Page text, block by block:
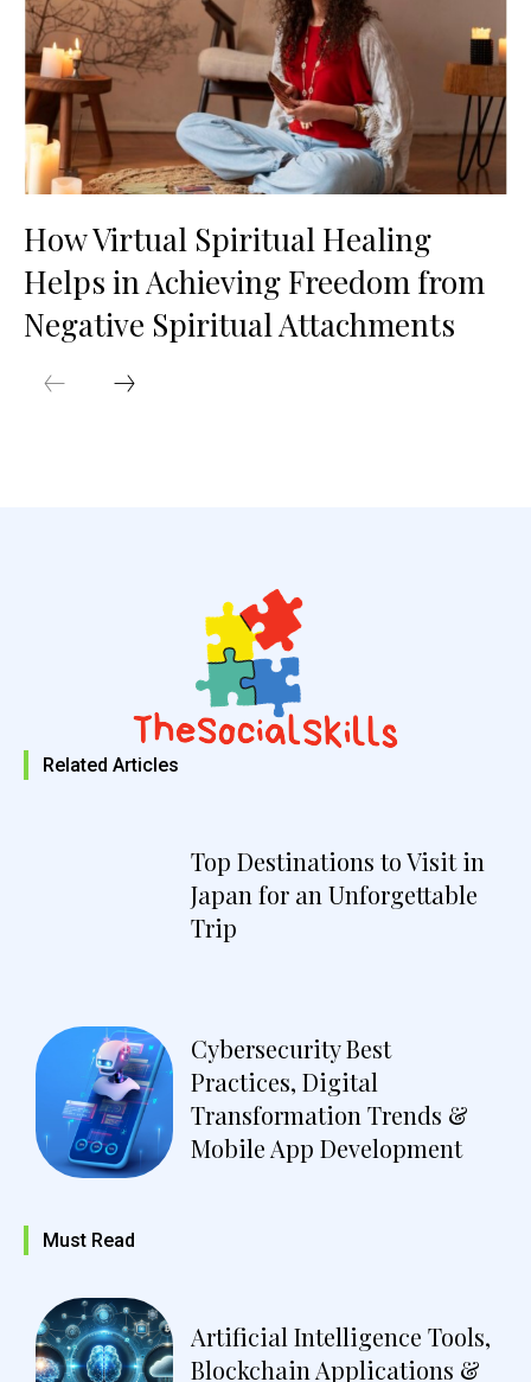
How Virtual Spiritual Healing
Helps in Achieving Freedom from
Negative Spiritual Attachments
Related Articles
Top Destinations to Visit in
Japan for an Unforgettable
Trip
Cybersecurity Best
Practices, Digital
Transformation Trends &
Mobile App Development
Must Read
Artificial Intelligence Tools,
Blockchain Applications &